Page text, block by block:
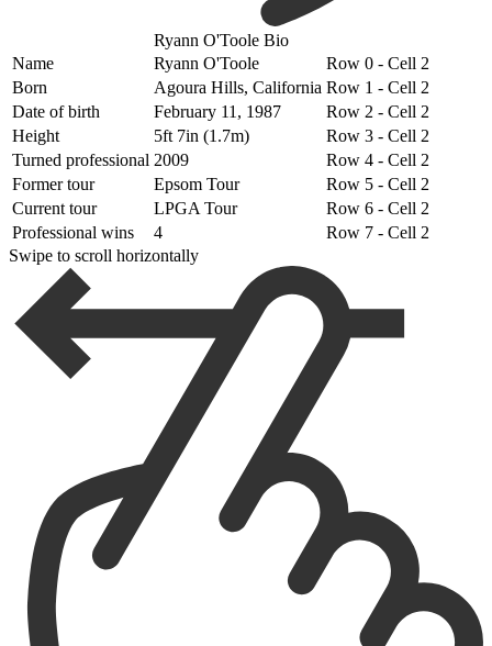
Ryann O'Toole Bio
Name
Ryann O'Toole
Row 0 - Cell 2
Born
Agoura Hills, California Row 1 - Cell 2
Date of birth
February 11, 1987
Row 2 - Cell 2
Height
5ft 7in (1.7m)
Row 3 - Cell 2
Turned professional 2009
Row 4 - Cell 2
Former tour
Epsom Tour
Row 5 - Cell 2
Current tour
LPGA Tour
Row 6 - Cell 2
Professional wins
4
Row 7 - Cell 2
Swipe to scroll horizontally